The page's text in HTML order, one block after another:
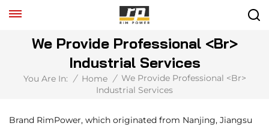
We Provide Professional <br>
Industrial Services
You Are In: / Home / We Provide Professional <br>
Industrial Services
Brand RimPower, which originated from Nanjing, Jiangsu